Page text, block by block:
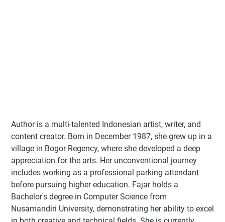
Author is a multi-talented Indonesian artist, writer, and
content creator. Born in December 1987, she grew up in a
village in Bogor Regency, where she developed a deep
appreciation for the arts. Her unconventional journey
includes working as a professional parking attendant
before pursuing higher education. Fajar holds a
Bachelor's degree in Computer Science from
Nusamandiri University, demonstrating her ability to excel